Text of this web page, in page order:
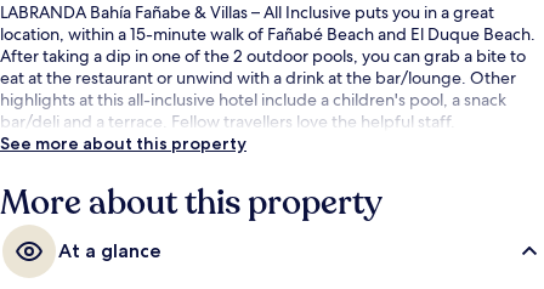
LABRANDA Bahía Fañabe & Villas – All Inclusive puts you in a great
location, within a 15-minute walk of Fañabé Beach and El Duque Beach.
After taking a dip in one of the 2 outdoor pools, you can grab a bite to
eat at the restaurant or unwind with a drink at the bar/lounge. Other
highlights at this all-inclusive hotel include a children's pool, a snack
bar/deli and a terrace. Fellow travellers love the helpful staff.
See more about this property
More about this property
At a glance